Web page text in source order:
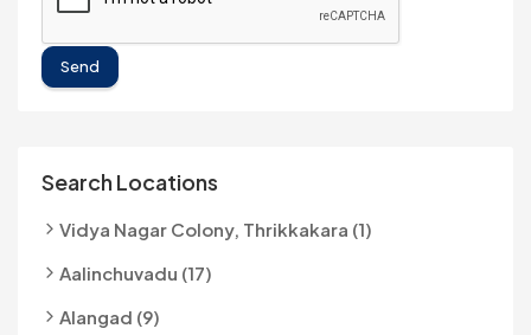
Send
Search Locations
Vidya Nagar Colony, Thrikkakara (1)
Aalinchuvadu (17)
Alangad (9)